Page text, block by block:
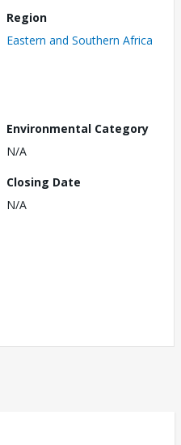
Region
Eastern and Southern Africa
Environmental Category
N/A
Closing Date
N/A